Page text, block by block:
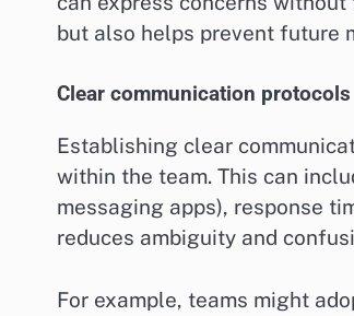
but also helps prevent future
Clear communication protocols
Establishing clear
within the team. This can
messaging apps), response
reduces ambiguity and
For example, teams might